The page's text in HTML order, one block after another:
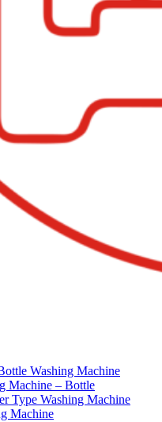
Washing Machine
Machine – Bottle
Type Washing Machine
Machine